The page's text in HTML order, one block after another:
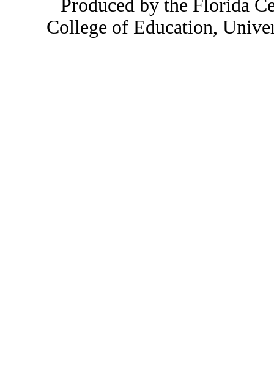
Produced by the Florida
College of Education,